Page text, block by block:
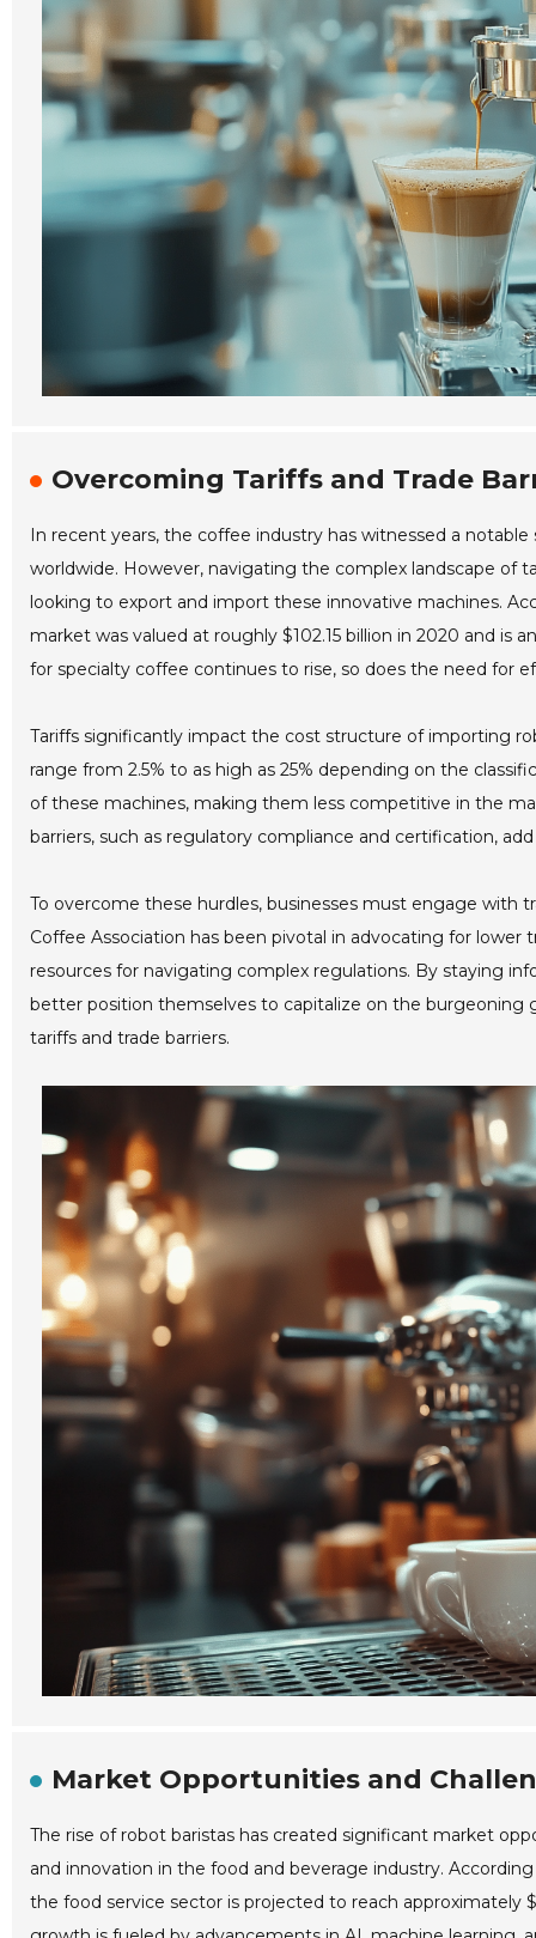
Overcoming Tariffs and Trade
In recent years, the coffee industry has witnessed a
worldwide. However, navigating the complex landscape of
looking to export and import these innovative machines.
market was valued at roughly $102.15 billion in 2020 and is
for specialty coffee continues to rise, so does the need for
Tariffs significantly impact the cost structure of importing
range from 2.5% to as high as 25% depending on the
of these machines, making them less competitive in the
barriers, such as regulatory compliance and certification,
To overcome these hurdles, businesses must engage with
Coffee Association has been pivotal in advocating for
resources for navigating complex regulations. By staying
better position themselves to capitalize on the
tariffs and trade barriers.
Market Opportunities and
The rise of robot baristas has created significant market
and innovation in the food and beverage industry.
the food service sector is projected to reach approximately